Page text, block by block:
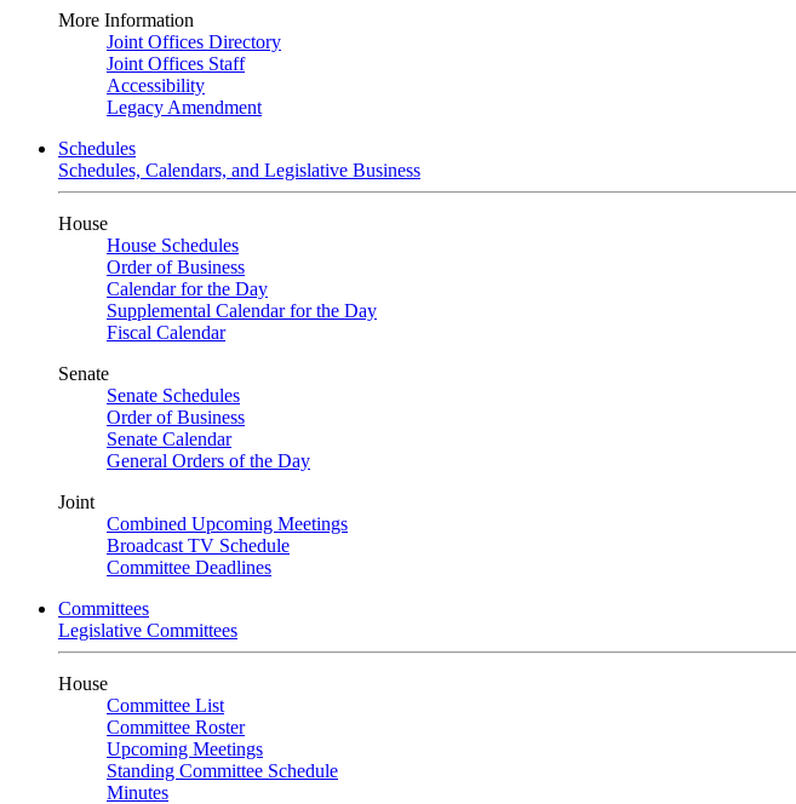
More Information
Joint Offices Directory
Joint Offices Staff
Accessibility
Legacy Amendment
Schedules
Schedules, Calendars, and Legislative Business
House
House Schedules
Order of Business
Calendar for the Day
Supplemental Calendar for the Day
Fiscal Calendar
Senate
Senate Schedules
Order of Business
Senate Calendar
General Orders of the Day
Joint
Combined Upcoming Meetings
Broadcast TV Schedule
Committee Deadlines
Committees
Legislative Committees
House
Committee List
Committee Roster
Upcoming Meetings
Standing Committee Schedule
Minutes